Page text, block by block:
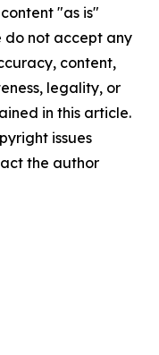
"as is"
do not accept any
content,
legality, or
in this article.
issues
the author